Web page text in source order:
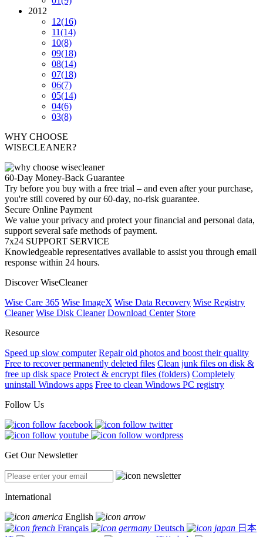
2012
12(16)
11(14)
10(8)
09(18)
08(14)
07(18)
06(7)
05(14)
04(6)
03(8)
WHY CHOOSE
WISECLEANER?
60-Day Money-Back Guarantee
Try before you buy with a free trial – and even after your purchase,
you're still covered by our 60-day, no-risk guarantee.
Secure Online Payment
We value your privacy and protect your financial and personal data,
support several safe methods of payment.
7x24 SUPPORT SERVICE
Knowledgeable representatives available to assist you through email
response within 24 hours.
Discover WiseCleaner
Wise Care 365 Wise ImageX Wise Data Recovery Wise Registry
Cleaner Wise Disk Cleaner Download Center Store
Resource
Speed up slow computer Repair old photos and boost their quality
Free to recover permanently deleted files Clean junk files on disk &
free up disk space Protect & encrypt files (folders) Completely
uninstall Windows apps Free to clean Windows PC registry
Follow Us
Get Our Newsletter
International
English
Français
Deutsch
日本